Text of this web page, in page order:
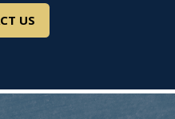
US